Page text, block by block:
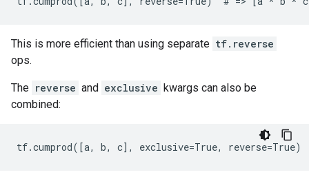
This is more efficient than using separate tf.reverse
ops.
The reverse and exclusive kwargs can also be
combined:
tf.cumprod([a, b, c], exclusive=True,